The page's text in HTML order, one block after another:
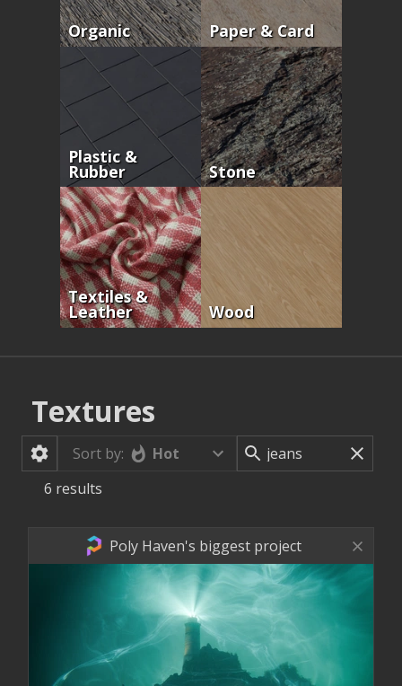
Organic Paper & Card
Plastic &
Rubber Stone
Textiles &
Leather Wood
Textures
Sort by:
Hot
6 results
Poly Haven's biggest project